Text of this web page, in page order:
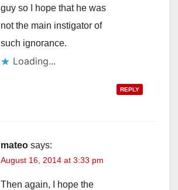
guy so I hope that he was
not the main instigator of
such ignorance.
Loading...
REPLY
mateo says:
August 16, 2014 at 3:33 pm
Then again, I hope the